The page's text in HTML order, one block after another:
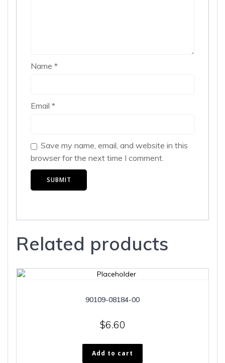
Name *
Email *
Save my name, email, and website in this
browser for the next time I comment.
Related products
90109-08184-00
$6.60
Add to cart